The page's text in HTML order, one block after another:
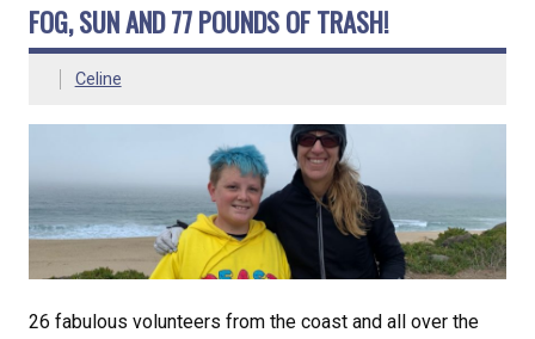
FOG, SUN AND 77 POUNDS OF TRASH!
Celine
26 fabulous volunteers from the coast and all over the